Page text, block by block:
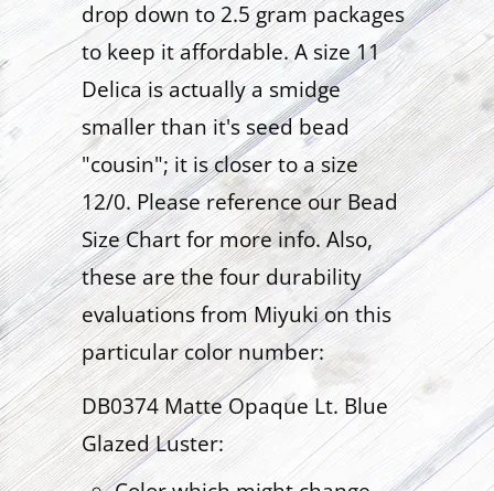
drop down to 2.5 gram packages
to keep it affordable. A size 11
Delica is actually a smidge
smaller than it's seed bead
"cousin"; it is closer to a size
12/0. Please reference our Bead
Size Chart for more info. Also,
these are the four durability
evaluations from Miyuki on this
particular color number:
DB0374 Matte Opaque Lt. Blue
Glazed Luster: